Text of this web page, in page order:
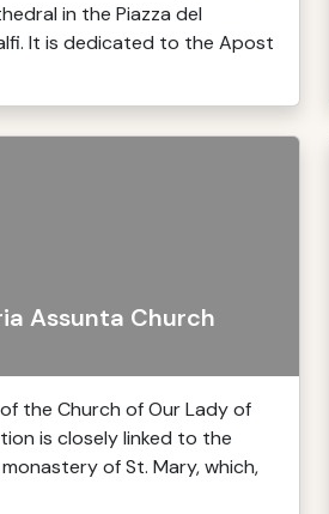
in the Piazza del
It is dedicated to the Apost
Assunta Church
the Church of Our Lady of
is closely linked to the
of St. Mary, which,